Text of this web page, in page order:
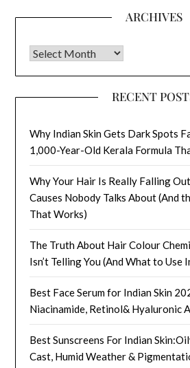
ARCHIVES
Archives
RECENT
Why Indian Skin Gets Dark Spots
1,000-Year-Old Kerala Formula
Why Your Hair Is Really Falling
Causes Nobody Talks About (And
That Works)
The Truth About Hair Colour
Isn’t Telling You (And What to Use
Best Face Serum for Indian Skin
Niacinamide, Retinol& Hyaluronic
Best Sunscreens For Indian
Cast, Humid Weather &